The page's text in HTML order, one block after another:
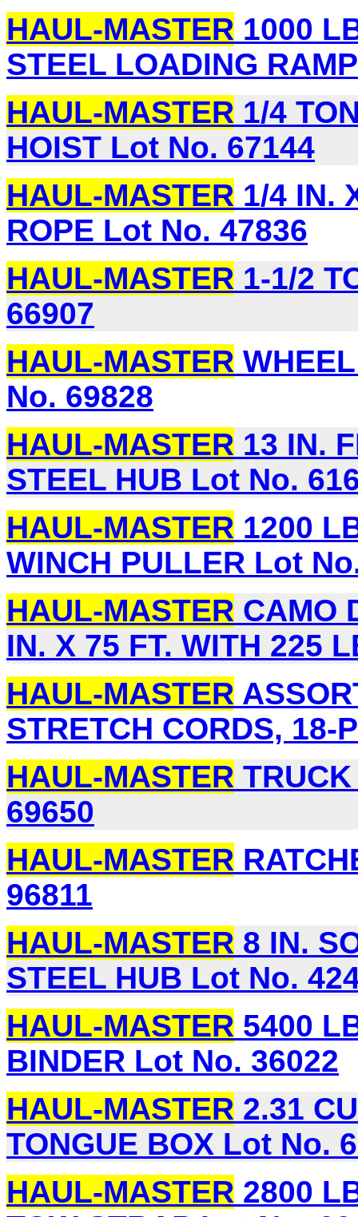
HAUL-MASTER 1000
STEEL LOADING
HAUL-MASTER 1/4
HOIST Lot No. 67144
HAUL-MASTER 1/4 IN.
ROPE Lot No. 47836
HAUL-MASTER 1-1/2
66907
HAUL-MASTER
No. 69828
HAUL-MASTER 13 IN.
STEEL HUB Lot No.
HAUL-MASTER 1200
WINCH PULLER Lot
HAUL-MASTER CAMO
IN. X 75 FT. WITH 225
HAUL-MASTER
STRETCH CORDS, 18-
HAUL-MASTER
69650
HAUL-MASTER
96811
HAUL-MASTER 8 IN.
STEEL HUB Lot No.
HAUL-MASTER 5400
BINDER Lot No. 36022
HAUL-MASTER 2.31
TONGUE BOX Lot No.
HAUL-MASTER 2800